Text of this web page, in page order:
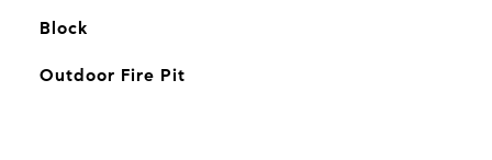
Block
Outdoor Fire Pit